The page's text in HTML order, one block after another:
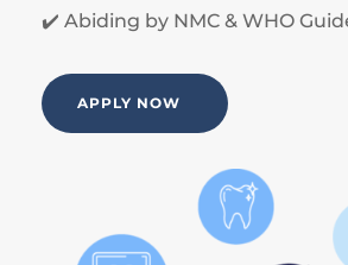
✔️ Abiding by NMC & WHO
APPLY NOW